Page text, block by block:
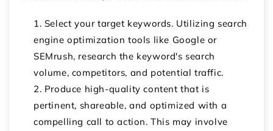
Select your target keywords. Utilizing search
engine optimization tools like Google or
SEMrush, research the keyword's search
volume, competitors, and potential traffic.
Produce high-quality content that is
pertinent, shareable, and optimized with a
compelling call to action. This may involve